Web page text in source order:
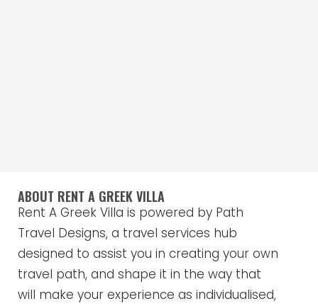
ABOUT RENT A GREEK VILLA
Rent A Greek Villa is powered by Path
Travel Designs, a travel services hub
designed to assist you in creating your own
travel path, and shape it in the way that
will make your experience as individualised,